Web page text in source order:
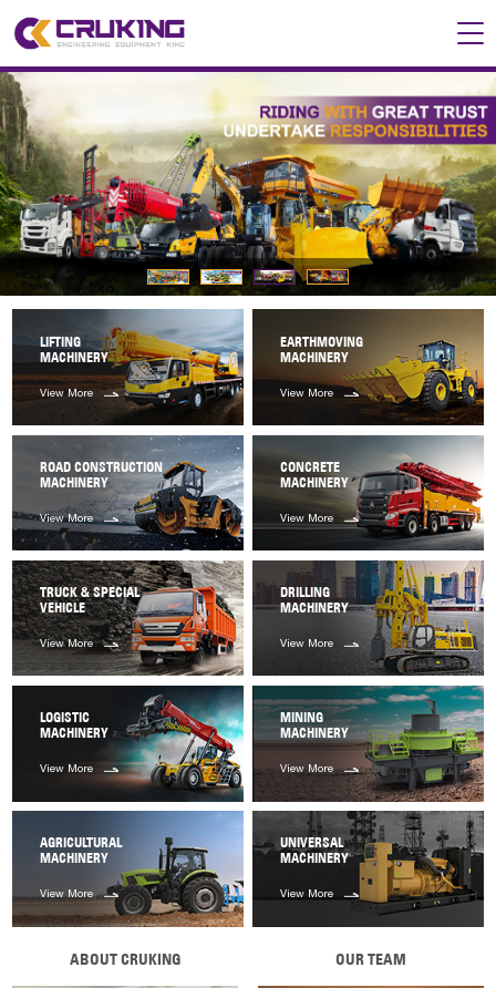
LIFTING
MACHINERY
View More
EARTHMOVING
MACHINERY
View More
ROAD CONSTRUCTION
MACHINERY
View More
CONCRETE
MACHINERY
View More
TRUCK & SPECIAL
VEHICLE
View More
DRILLING
MACHINERY
View More
LOGISTIC
MACHINERY
View More
MINING
MACHINERY
View More
AGRICULTURAL
MACHINERY
View More
UNIVERSAL
MACHINERY
View More
ABOUT CRUKING OUR TEAM